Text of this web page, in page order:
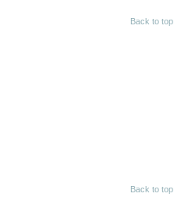
Back to top
Back to top